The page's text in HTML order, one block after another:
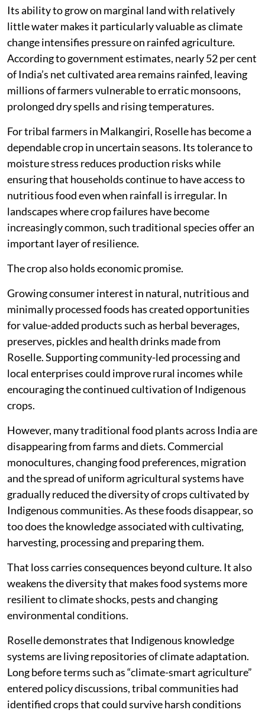
Its ability to grow on marginal land with relatively
little water makes it particularly valuable as climate
change intensifies pressure on rainfed agriculture.
According to government estimates, nearly 52 per cent
of India’s net cultivated area remains rainfed, leaving
millions of farmers vulnerable to erratic monsoons,
prolonged dry spells and rising temperatures.
For tribal farmers in Malkangiri, Roselle has become a
dependable crop in uncertain seasons. Its tolerance to
moisture stress reduces production risks while
ensuring that households continue to have access to
nutritious food even when rainfall is irregular. In
landscapes where crop failures have become
increasingly common, such traditional species offer an
important layer of resilience.
The crop also holds economic promise.
Growing consumer interest in natural, nutritious and
minimally processed foods has created opportunities
for value-added products such as herbal beverages,
preserves, pickles and health drinks made from
Roselle. Supporting community-led processing and
local enterprises could improve rural incomes while
encouraging the continued cultivation of Indigenous
crops.
However, many traditional food plants across India are
disappearing from farms and diets. Commercial
monocultures, changing food preferences, migration
and the spread of uniform agricultural systems have
gradually reduced the diversity of crops cultivated by
Indigenous communities. As these foods disappear, so
too does the knowledge associated with cultivating,
harvesting, processing and preparing them.
That loss carries consequences beyond culture. It also
weakens the diversity that makes food systems more
resilient to climate shocks, pests and changing
environmental conditions.
Roselle demonstrates that Indigenous knowledge
systems are living repositories of climate adaptation.
Long before terms such as “climate-smart agriculture”
entered policy discussions, tribal communities had
identified crops that could survive harsh conditions